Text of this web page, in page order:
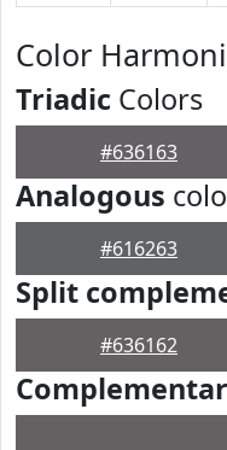
Color
Triadic Colors
#636163
Analogous
#616263
Split
#636162